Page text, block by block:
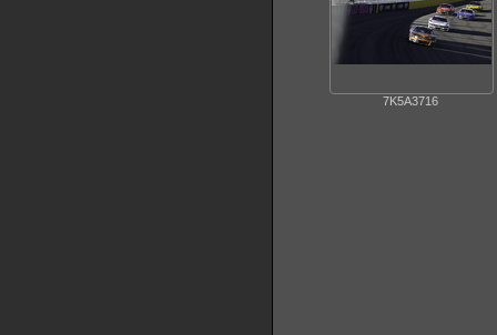
7K5A3716